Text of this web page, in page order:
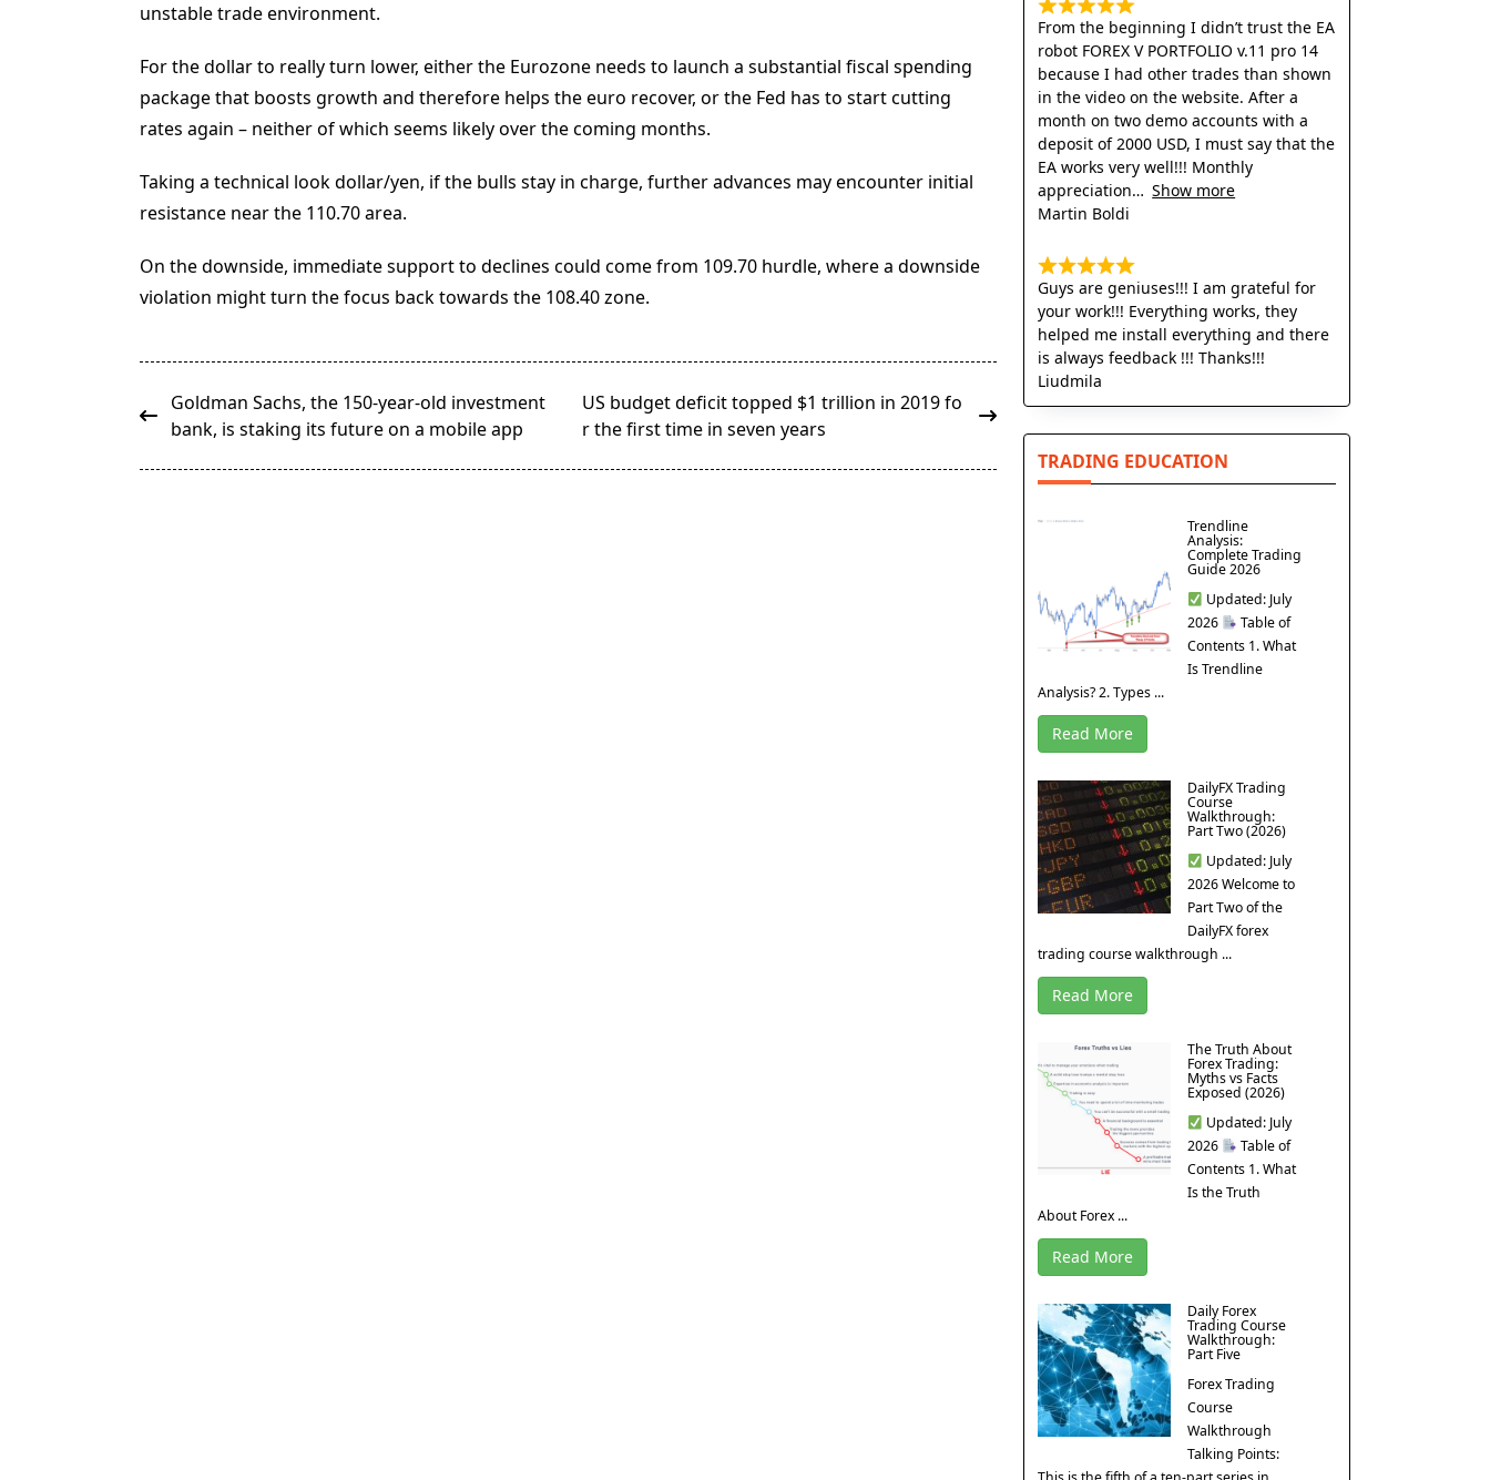
unstable trade environment.
For the dollar to really turn lower, either the Eurozone needs to launch a substantial fiscal spending
package that boosts growth and therefore helps the euro recover, or the Fed has to start cutting
rates again – neither of which seems likely over the coming months.
Taking a technical look dollar/yen, if the bulls stay in charge, further advances may encounter initial
resistance near the 110.70 area.
On the downside, immediate support to declines could come from 109.70 hurdle, where a downside
violation might turn the focus back towards the 108.40 zone.
<span
class="nav-
Goldman Sachs, the 150-year-old investment
bank, is staking its future on a mobile app
US budget deficit topped $1 trillion in 2019 fo
r the first time in seven years
From the beginning I didn’t trust the EA
robot FOREX V PORTFOLIO v.11 pro 14
because I had other trades than shown
in the video on the website. After a
month on two demo accounts with a
deposit of 2000 USD, I must say that the
EA works very well!!! Monthly
appreciation
Show more
Martin Boldi
Guys are geniuses!!! I am grateful for
your work!!! Everything works, they
helped me install everything and there
is always feedback !!! Thanks!!!
Liudmila
TRADING EDUCATION
Trendline
Analysis:
Complete Trading
Guide 2026
Updated: July
2026
Table of
Contents 1. What
Is Trendline
Analysis? 2. Types ...
Read More
DailyFX Trading
Course
Walkthrough:
Part Two (2026)
Updated: July
2026 Welcome to
Part Two of the
DailyFX forex
trading course walkthrough ...
Read More
The Truth About
Forex Trading:
Myths vs Facts
Exposed (2026)
Updated: July
2026
Table of
Contents 1. What
Is the Truth
About Forex ...
Read More
Daily Forex
Trading Course
Walkthrough:
Part Five
Forex Trading
Course
Walkthrough
Talking Points: